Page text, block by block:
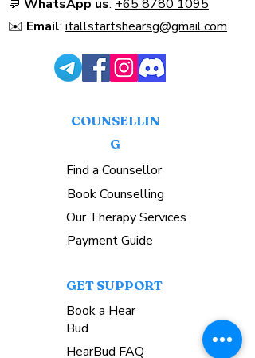
Singaporeans.
💬 WhatsApp us: +65 8780 1095
✉️ Email: itallstartshearsg@gmail.com
COUNSELLIN
G
Find a Counsellor
Book Counselling
Our Therapy Services
Payment Guide
GET SUPPORT
Book a Hear
Bud
HearBud FAQ